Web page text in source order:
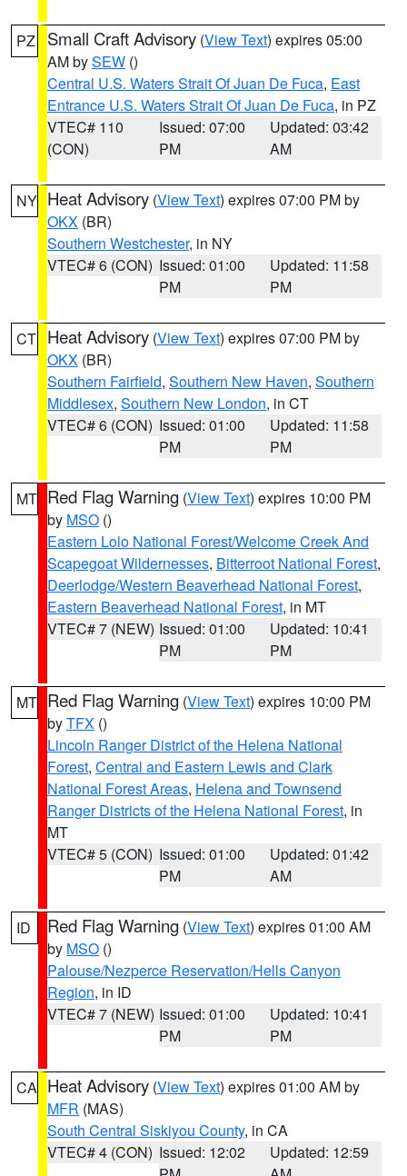
PZ Small Craft Advisory (View Text) expires 05:00
AM bySEW ()
Central U.S. Waters Strait Of Juan De Fuca, East
Entrance U.S. Waters Strait Of Juan De Fuca, in PZ
VTEC# 110
(CON)
Issued: 07:00
PM
Updated: 03:42
AM
NY Heat Advisory (View Text) expires 07:00 PM by
OKX (BR)
Southern Westchester, in NY
VTEC# 6 (CON) Issued: 01:00
PM
Updated: 11:58
PM
CT Heat Advisory (View Text) expires 07:00 PM by
OKX (BR)
Southern Fairfield, Southern New Haven, Southern
Middlesex, Southern New London, in CT
VTEC# 6 (CON) Issued: 01:00
PM
Updated: 11:58
PM
MT Red Flag Warning (View Text) expires 10:00 PM
by MSO ()
Eastern Lolo National Forest/Welcome Creek And
Scapegoat Wildernesses, Bitterroot National Forest,
Deerlodge/Western Beaverhead National Forest,
Eastern Beaverhead National Forest, in MT
VTEC# 7 (NEW) Issued: 01:00
PM
Updated: 10:41
PM
MT Red Flag Warning (View Text) expires 10:00 PM
byTFX ()
Lincoln Ranger District of the Helena National
Forest, Central and Eastern Lewis and Clark
National Forest Areas, Helena and Townsend
Ranger Districts of the Helena National Forest, in
MT
VTEC# 5 (CON) Issued: 01:00
PM
Updated: 01:42
AM
ID Red Flag Warning (View Text) expires 01:00 AM
by MSO ()
Palouse/Nezperce Reservation/Hells Canyon
Region, in ID
VTEC# 7 (NEW) Issued: 01:00
PM
Updated: 10:41
PM
CA Heat Advisory (View Text) expires 01:00 AM by
MFR (MAS)
South Central Siskiyou County, in CA
VTEC# 4 (CON) Issued: 12:02
Updated: 12:59